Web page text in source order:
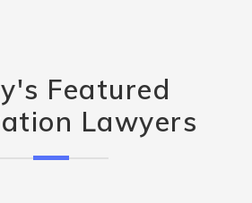
Featured
Lawyers